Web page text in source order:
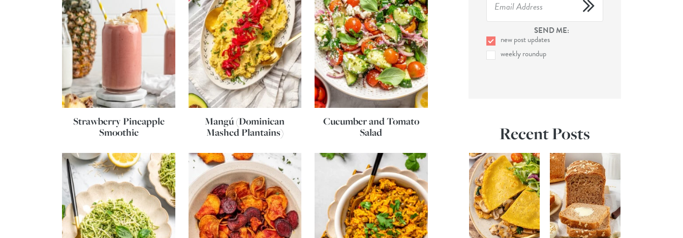
Strawberry Pineapple
Smoothie
Mangú (Dominican
Mashed Plantains)
Cucumber and Tomato
Salad
SEND ME:
new post updates
weekly roundup
Recent Posts